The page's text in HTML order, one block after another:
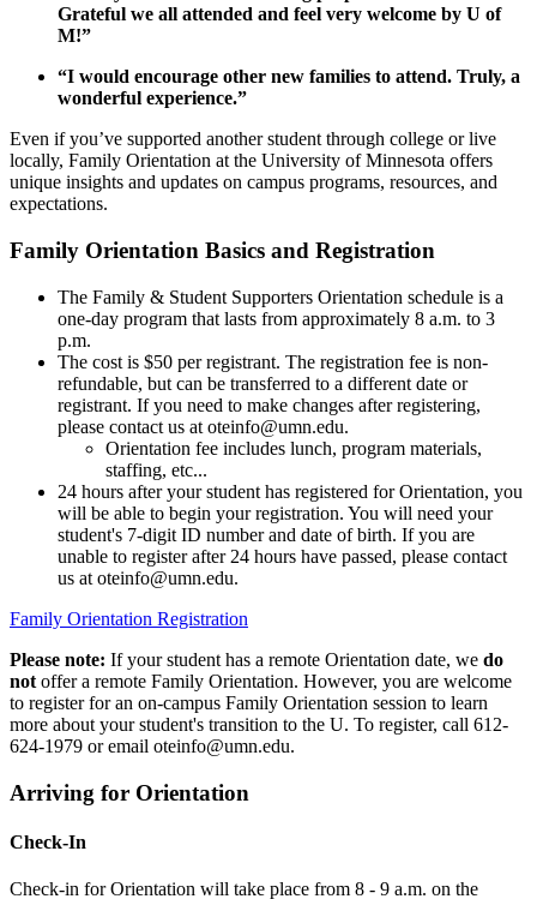
Grateful we all attended and feel very welcome by U of
M!”
“I would encourage other new families to attend. Truly, a
wonderful experience.”
Even if you’ve supported another student through college or live
locally, Family Orientation at the University of Minnesota offers
unique insights and updates on campus programs, resources, and
expectations.
Family Orientation Basics and Registration
The Family & Student Supporters Orientation schedule is a
one-day program that lasts from approximately 8 a.m. to 3
p.m.
The cost is $50 per registrant. The registration fee is non-
refundable, but can be transferred to a different date or
registrant. If you need to make changes after registering,
please contact us at oteinfo@umn.edu.
Orientation fee includes lunch, program materials,
staffing, etc...
24 hours after your student has registered for Orientation, you
will be able to begin your registration. You will need your
student's 7-digit ID number and date of birth. If you are
unable to register after 24 hours have passed, please contact
us at oteinfo@umn.edu.
Family Orientation Registration
Please note: If your student has a remote Orientation date, we do
not offer a remote Family Orientation. However, you are welcome
to register for an on-campus Family Orientation session to learn
more about your student's transition to the U. To register, call 612-
624-1979 or email oteinfo@umn.edu.
Arriving for Orientation
Check-In
Check-in for Orientation will take place from 8 - 9 a.m. on the